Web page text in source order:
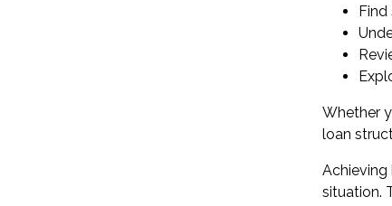
Find
Whether
loan
situation.